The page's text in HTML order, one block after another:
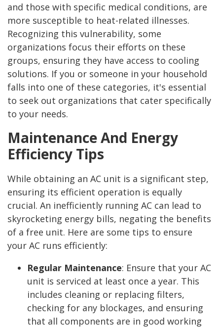
and those with specific medical conditions, are
more susceptible to heat-related illnesses.
Recognizing this vulnerability, some
organizations focus their efforts on these
groups, ensuring they have access to cooling
solutions. If you or someone in your household
falls into one of these categories, it's essential
to seek out organizations that cater specifically
to your needs.
Maintenance And Energy
Efficiency Tips
While obtaining an AC unit is a significant step,
ensuring its efficient operation is equally
crucial. An inefficiently running AC can lead to
skyrocketing energy bills, negating the benefits
of a free unit. Here are some tips to ensure
your AC runs efficiently:
Regular Maintenance: Ensure that your AC
unit is serviced at least once a year. This
includes cleaning or replacing filters,
checking for any blockages, and ensuring
that all components are in good working